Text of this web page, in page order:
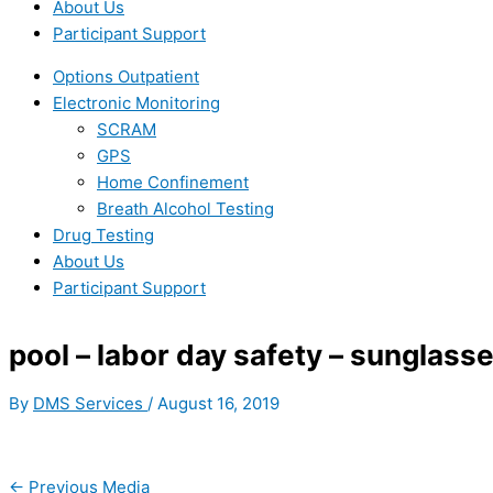
About Us
Participant Support
Options Outpatient
Electronic Monitoring
SCRAM
GPS
Home Confinement
Breath Alcohol Testing
Drug Testing
About Us
Participant Support
pool – labor day safety –
By DMS Services / August 16, 2019
← Previous Media